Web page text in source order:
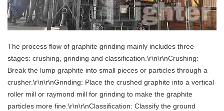
The process flow of graphite grinding mainly includes three
stages: crushing, grinding and classification.\r\n\r\nCrushing:
Break the lump graphite into small pieces or particles through a
crusher.\r\n\r\nGrinding: Place the crushed graphite into a vertical
roller mill or raymond mill for grinding to make the graphite
particles more fine.\r\n\r\nClassification: Classify the ground